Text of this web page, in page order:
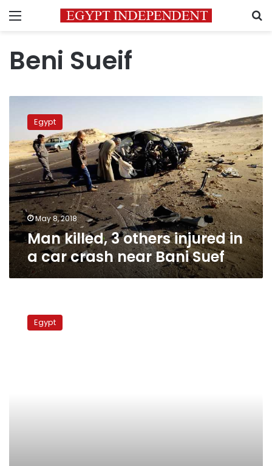
Menu
Beni Sueif
killed,
others
injured
in
a
car
crash
near
Bani
Suef
Egypt
May 8, 2018
Man killed, 3 others injured in
a car crash near Bani Suef
Minister
vows Egypt